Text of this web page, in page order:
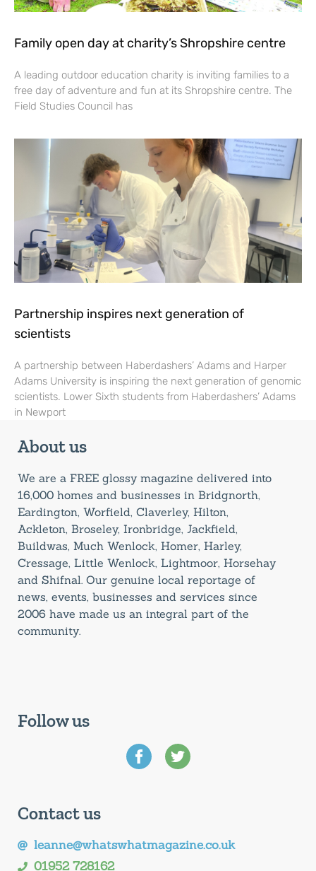
Family open day at charity’s Shropshire centre
A leading outdoor education charity is inviting families to a
free day of adventure and fun at its Shropshire centre. The
Field Studies Council has
Partnership inspires next generation of
scientists
A partnership between Haberdashers’ Adams and Harper
Adams University is inspiring the next generation of genomic
scientists. Lower Sixth students from Haberdashers’ Adams
in Newport
About us
We are a FREE glossy magazine delivered into
16,000 homes and businesses in Bridgnorth,
Eardington, Worfield, Claverley, Hilton,
Ackleton, Broseley, Ironbridge, Jackfield,
Buildwas, Much Wenlock, Homer, Harley,
Cressage, Little Wenlock, Lightmoor, Horsehay
and Shifnal. Our genuine local reportage of
news, events, businesses and services since
2006 have made us an integral part of the
community.
Follow us
Contact us
leanne@whatswhatmagazine.co.uk
01952 728162